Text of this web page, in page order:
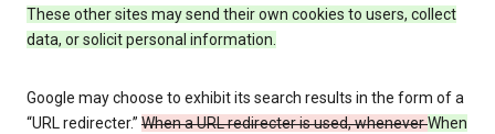
These other sites may send their own cookies to users, collect
data, or solicit personal information.
Google may choose to exhibit its search results in the form of a
“URL redirecter.” When a URL redirecter is used, wheneverWhen